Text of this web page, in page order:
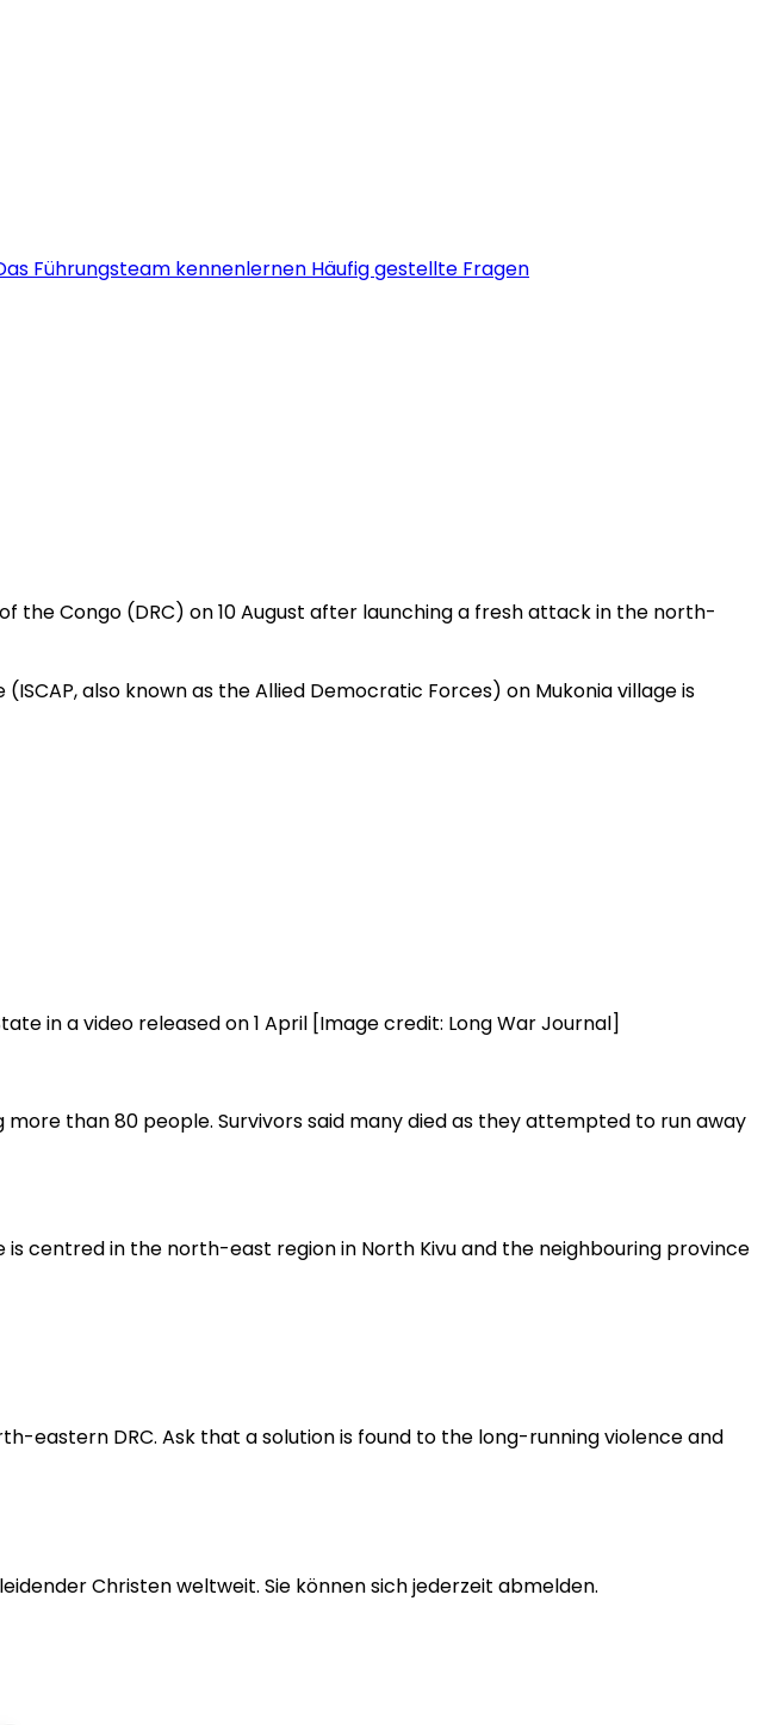
Führungsteam kennenlernen Häufig gestellte Fragen
the Congo (DRC) on 10 August after launching a fresh attack in the north-
also known as the Allied Democratic Forces) on Mukonia village is
in a video released on 1 April [Image credit: Long War Journal]
more than 80 people. Survivors said many died as they attempted to run away
is centred in the north-east region in North Kivu and the neighbouring province
eastern DRC. Ask that a solution is found to the long-running violence and
Christen weltweit. Sie können sich jederzeit abmelden.